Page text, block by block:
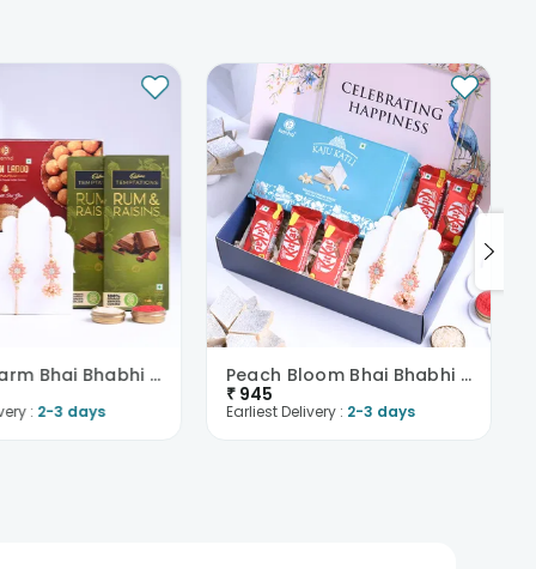
Floral Charm Bhai Bhabhi Rakhi With Sweet Treats
: 2-3 days
Peach Bloom Bhai Bhabhi Rakhi With Sweet N Choco
₹ 945
Earliest Delivery : 2-3 days